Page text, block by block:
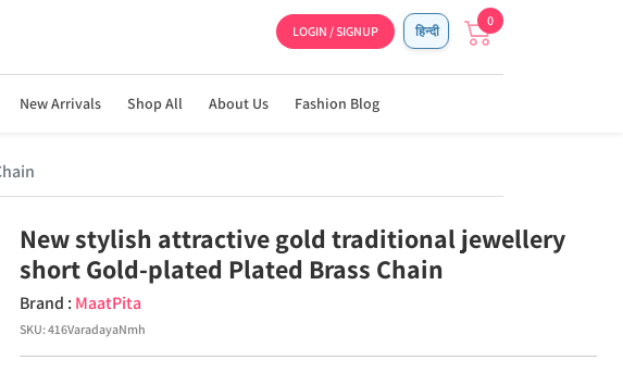
LOGIN / SIGNUP हिन्दी
0
New Arrivals Shop All About Us Fashion Blog
New stylish attractive gold traditional jewellery
short Gold-plated Plated Brass Chain
Brand : MaatPita
SKU:416VaradayaNmh